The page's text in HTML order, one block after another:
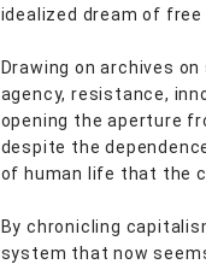
idealized dream of free
Drawing on archives
agency, resistance,
opening the aperture
despite the
of human life that the
By chronicling
system that now